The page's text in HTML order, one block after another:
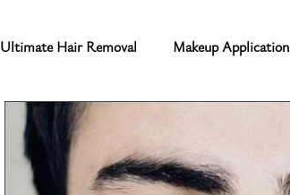
Ultimate Hair Removal Makeup Application